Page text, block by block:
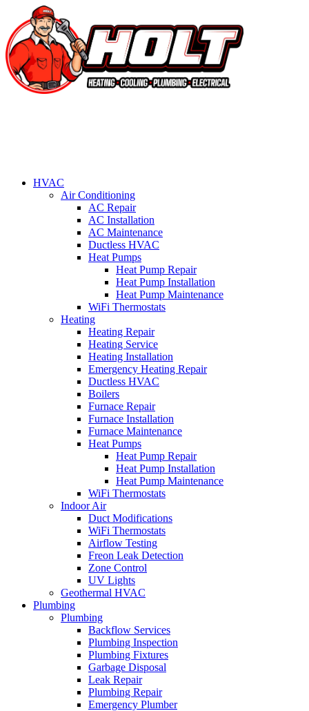
HVAC
Air Conditioning
AC Repair
AC Installation
AC Maintenance
Ductless HVAC
Heat Pumps
Heat Pump Repair
Heat Pump Installation
Heat Pump Maintenance
WiFi Thermostats
Heating
Heating Repair
Heating Service
Heating Installation
Emergency Heating Repair
Ductless HVAC
Boilers
Furnace Repair
Furnace Installation
Furnace Maintenance
Heat Pumps
Heat Pump Repair
Heat Pump Installation
Heat Pump Maintenance
WiFi Thermostats
Indoor Air
Duct Modifications
WiFi Thermostats
Airflow Testing
Freon Leak Detection
Zone Control
UV Lights
Geothermal HVAC
Plumbing
Plumbing
Backflow Services
Plumbing Inspection
Plumbing Fixtures
Garbage Disposal
Leak Repair
Plumbing Repair
Emergency Plumber